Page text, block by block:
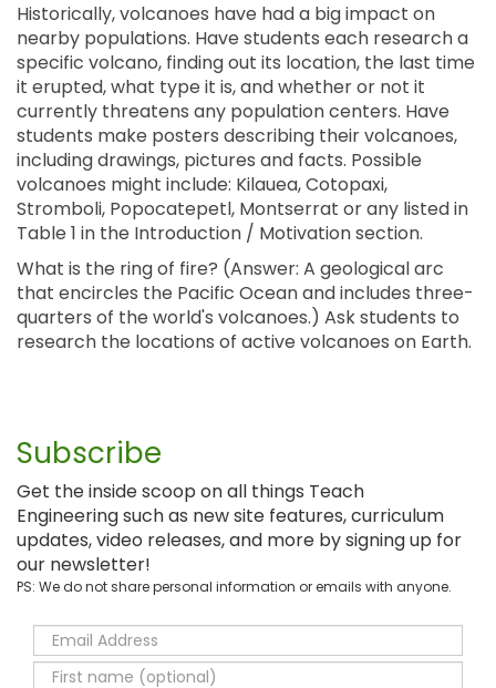
Historically, volcanoes have had a big impact on
nearby populations. Have students each research a
specific volcano, finding out its location, the last time
it erupted, what type it is, and whether or not it
currently threatens any population centers. Have
students make posters describing their volcanoes,
including drawings, pictures and facts. Possible
volcanoes might include: Kilauea, Cotopaxi,
Stromboli, Popocatepetl, Montserrat or any listed in
Table 1 in the Introduction / Motivation section.
What is the ring of fire? (Answer: A geological arc
that encircles the Pacific Ocean and includes three-
quarters of the world's volcanoes.) Ask students to
research the locations of active volcanoes on Earth.
Subscribe
Get the inside scoop on all things Teach
Engineering such as new site features, curriculum
updates, video releases, and more by signing up for
our newsletter!
PS: We do not share personal information or emails with anyone.